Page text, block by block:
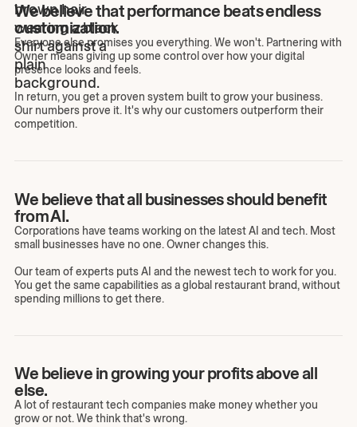
We believe that performance beats endless
customization.
Everyone else promises you everything. We won't. Partnering with
Owner means giving up some control over how your digital
presence looks and feels.
In return, you get a proven system built to grow your business.
Our numbers prove it. It's why our customers outperform their
competition.
We believe that all businesses should benefit
from AI.
Corporations have teams working on the latest AI and tech. Most
small businesses have no one. Owner changes this.
Our team of experts puts AI and the newest tech to work for you.
You get the same capabilities as a global restaurant brand, without
spending millions to get there.
We believe in growing your profits above all
else.
A lot of restaurant tech companies make money whether you
grow or not. We think that's wrong.